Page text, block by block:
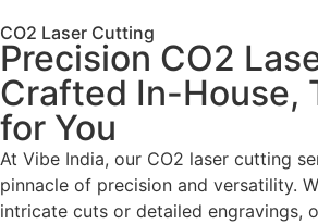
CO2 Laser Cutting
Precision CO2
Crafted In-House,
for You
At Vibe India, our CO2 laser cutting
pinnacle of precision and versatility.
intricate cuts or detailed engravings,